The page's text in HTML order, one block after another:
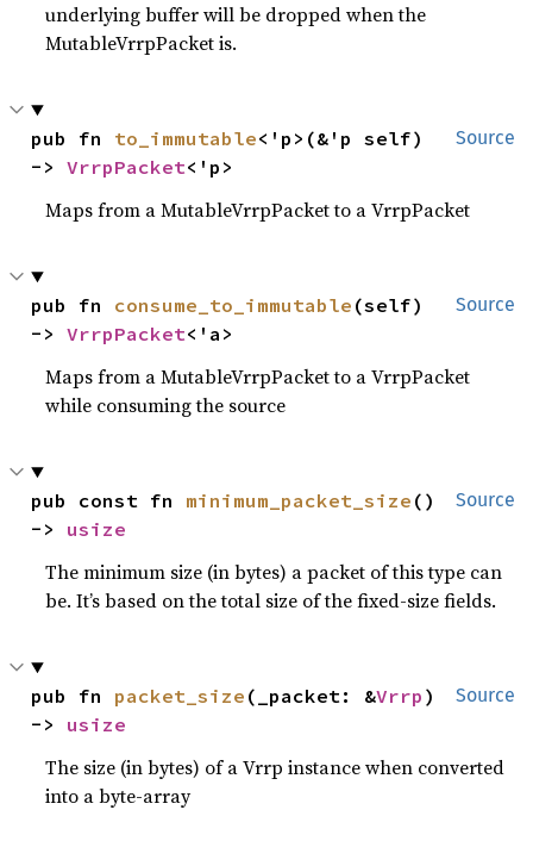
underlying buffer will be dropped when the
MutableVrrpPacket is.
Source
pub fn to_immutable<'p>(&'p self)
-> VrrpPacket<'p>
Maps from a MutableVrrpPacket to a VrrpPacket
Source
pub fn consume_to_immutable (self)
-> VrrpPacket<'a>
Maps from a MutableVrrpPacket to a VrrpPacket
while consuming the source
Source
pub const fn minimum_packet_size ()
-> usize
The minimum size (in bytes) a packet of this type can
be. It’s based on the total size of the fixed-size fields.
Source
pub fn packet_size (_packet: &Vrrp )
-> usize
The size (in bytes) of a Vrrp instance when converted
into a byte-array